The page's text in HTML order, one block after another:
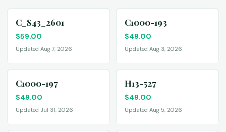
C_S43_2601
$59.00
Updated Aug 7, 2026
C1000-193
$49.00
Updated Aug 3, 2026
C1000-197
$49.00
Updated Jul 31, 2026
H13-527
$49.00
Updated Aug 5, 2026